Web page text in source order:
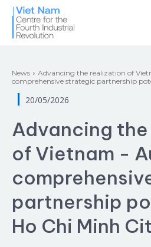
News
Advancing the realization of
comprehensive strategic partnership
20/05/2026
Advancing
of Vietnam -
partnership
Ho Chi Minh